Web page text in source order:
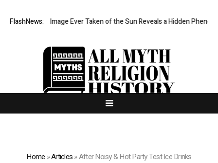
FlashNews:
Sharpest Image Ever Taken of the Sun Reveals a Hidden
Home »Articles»After Noisy & Hot Party Test Ice Drinks